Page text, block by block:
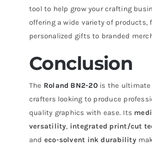
tool to help grow your crafting
offering a wide variety of products,
personalized gifts to branded
Conclusion
The Roland BN2-20is the ultimate
crafters looking to produce
quality graphics with ease. Its
versatility, integrated print/cut
and eco-solvent ink durability